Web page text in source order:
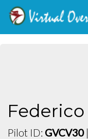
Federico
Pilot ID: GVCV30|